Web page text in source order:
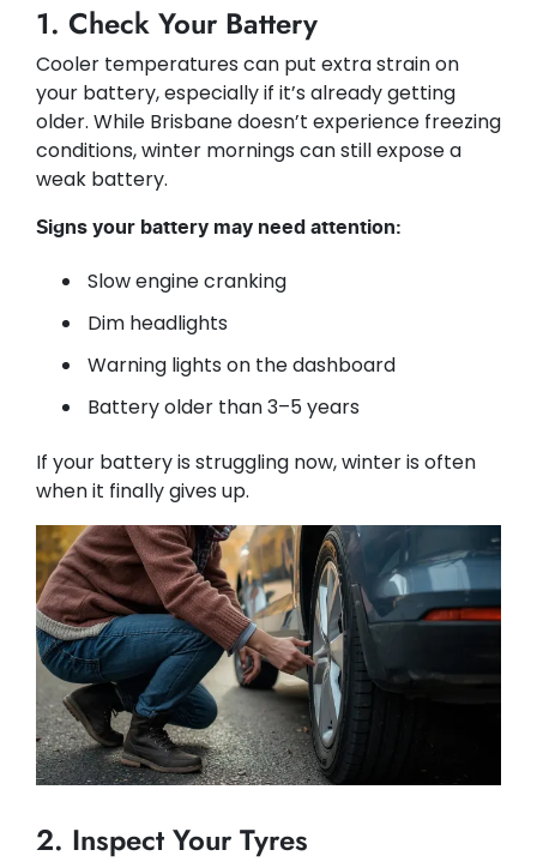
1. Check Your Battery
Cooler temperatures can put extra strain on
your battery, especially if it’s already getting
older. While Brisbane doesn’t experience freezing
conditions, winter mornings can still expose a
weak battery.
Signs your battery may need attention:
Slow engine cranking
Dim headlights
Warning lights on the dashboard
Battery older than 3–5 years
If your battery is struggling now, winter is often
when it finally gives up.
2. Inspect Your Tyres